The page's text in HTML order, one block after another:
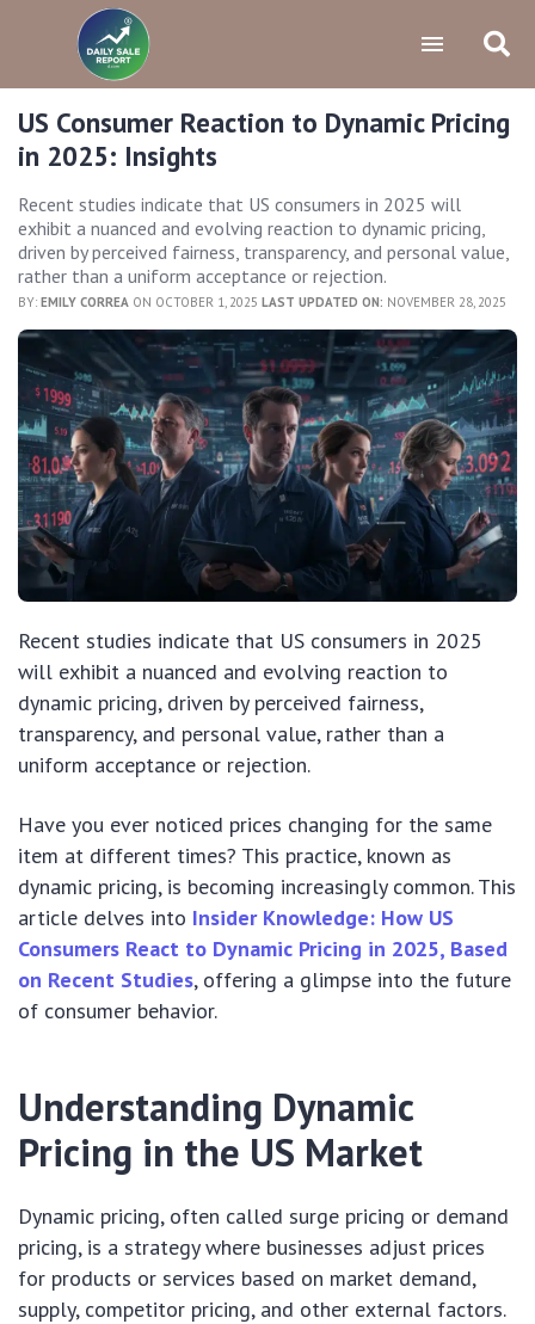
US Consumer Reaction to Dynamic Pricing
in 2025: Insights
Recent studies indicate that US consumers in 2025 will
exhibit a nuanced and evolving reaction to dynamic pricing,
driven by perceived fairness, transparency, and personal value,
rather than a uniform acceptance or rejection.
BY: EMILY CORREA ON OCTOBER 1, 2025 LAST UPDATED ON: NOVEMBER 28, 2025
Recent studies indicate that US consumers in 2025
will exhibit a nuanced and evolving reaction to
dynamic pricing, driven by perceived fairness,
transparency, and personal value, rather than a
uniform acceptance or rejection.
Have you ever noticed prices changing for the same
item at different times? This practice, known as
dynamic pricing, is becoming increasingly common. This
article delves into Insider Knowledge: How US
Consumers React to Dynamic Pricing in 2025, Based
on Recent Studies, offering a glimpse into the future
of consumer behavior.
Understanding Dynamic
Pricing in the US Market
Dynamic pricing, often called surge pricing or demand
pricing, is a strategy where businesses adjust prices
for products or services based on market demand,
supply, competitor pricing, and other external factors.